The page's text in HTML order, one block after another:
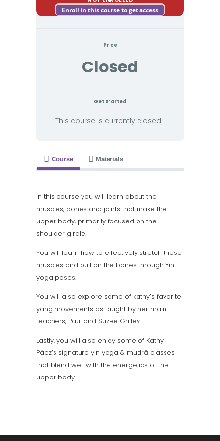
Enroll in this course to get access
Price
Closed
Get Started
This course is currently closed
Course Materials
In this course you will learn about the
muscles, bones and joints that make the
upper body, primarily focused on the
shoulder girdle.
You will learn how to effectively stretch these
muscles and pull on the bones through Yin
yoga poses.
You will also explore some of kathy’s favorite
yang movements as taught by her main
teachers, Paul and Suzee Grilley.
Lastly, you will also enjoy some of Kathy
Páez’s signature yin yoga & mudrā classes
that blend well with the energetics of the
upper body.